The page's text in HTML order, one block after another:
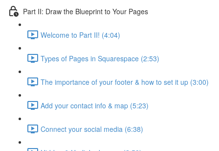
Part II: Draw the Blueprint to Your Pages
Welcome to Part II! (4:04)
Types of Pages in Squarespace (2:53)
The importance of your footer & how to set it up (3:00)
Add your contact info & map (5:23)
Connect your social media (6:38)